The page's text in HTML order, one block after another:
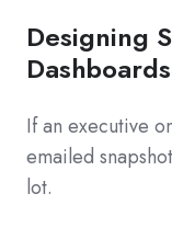
Designing
If an executive
emailed
lot.